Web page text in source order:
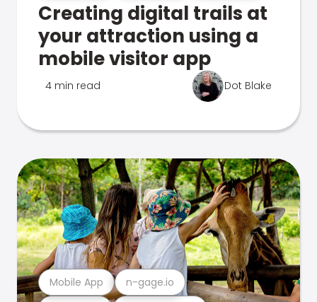
Creating digital trails at
your attraction using a
mobile visitor app
4 min read Dot Blake
Mobile App n-gage.io